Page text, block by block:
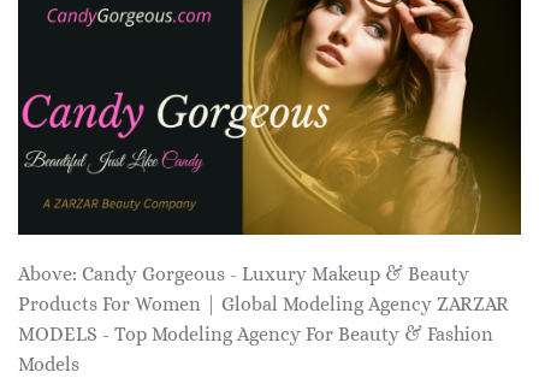
Above: Candy Gorgeous - Luxury Makeup & Beauty
Products For Women | Global Modeling Agency ZARZAR
MODELS - Top Modeling Agency For Beauty & Fashion
Models